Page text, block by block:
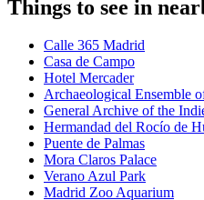
Things to see in
Calle 365 Madrid
Casa de Campo
Hotel Mercader
Archaeological Ensemble
General Archive of the
Hermandad del Rocío de
Puente de Palmas
Mora Claros Palace
Verano Azul Park
Madrid Zoo Aquarium